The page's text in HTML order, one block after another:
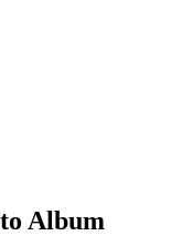
Album